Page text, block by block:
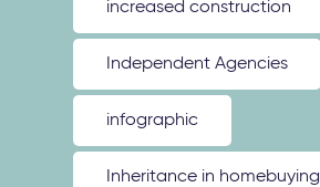
increased construction
Independent Agencies
infographic
Inheritance in homebuying